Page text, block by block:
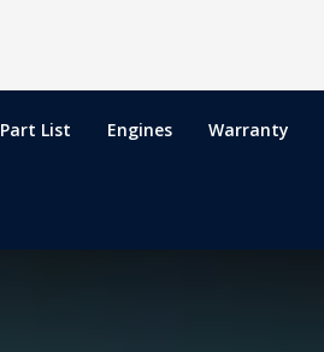
Part List Engines Warranty